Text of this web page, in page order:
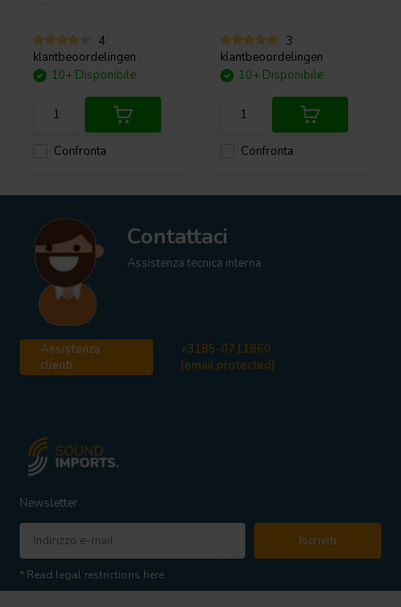
4
klantbeoordelingen
Confronta
10+ Disponibile
3
klantbeoordelingen
Confronta
10+ Disponibile
Contattaci
Assistenza tecnica interna
Assistenza
clienti
+3185-0711860
[email protected]
Newsletter
Iscriviti
* Read legal restrictions here